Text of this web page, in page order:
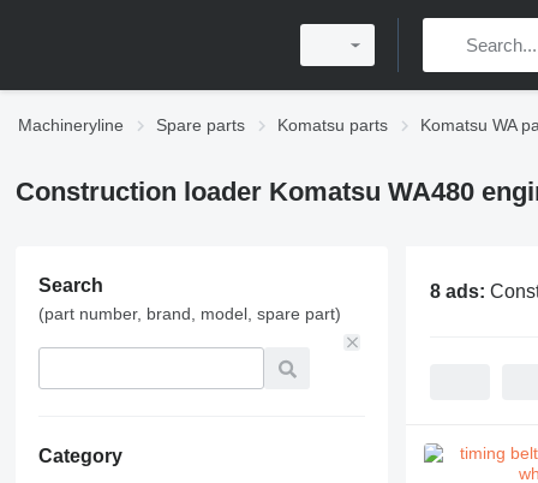
Machineryline Spare parts Komatsu parts Komatsu WA
Construction loader Komatsu WA480
Search
(part number, brand, model, spare part)
Category
8 ads: